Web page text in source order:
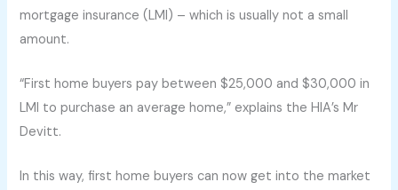
mortgage insurance (LMI) – which is usually not a small
amount.
“First home buyers pay between $25,000 and $30,000 in
LMI to purchase an average home,” explains the HIA’s Mr
Devitt.
In this way, first home buyers can now get into the market